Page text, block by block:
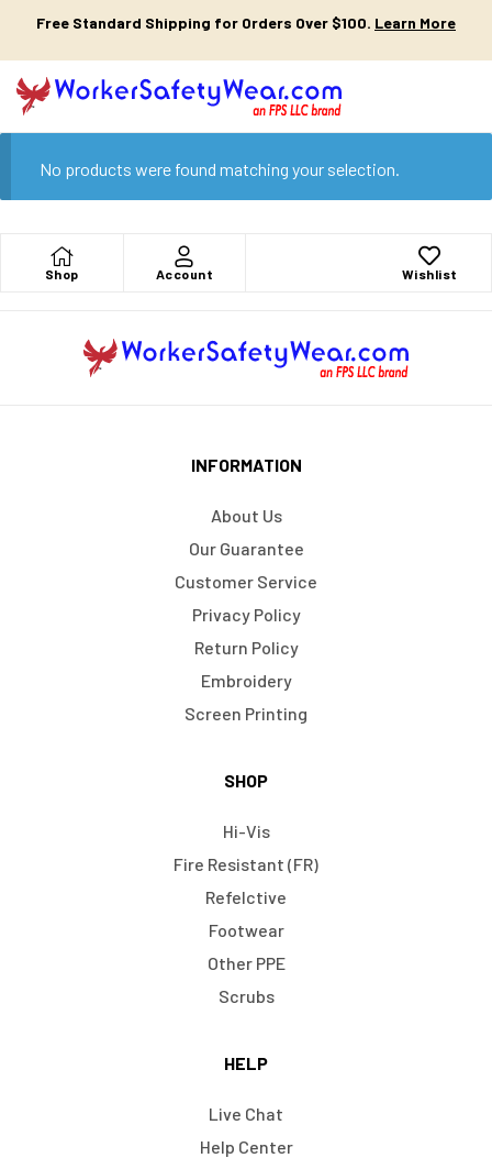
Free Standard Shipping for Orders Over $100. Learn More
No products were found matching your selection.
Shop Account Wishlist
INFORMATION
About Us
Our Guarantee
Customer Service
Privacy Policy
Return Policy
Embroidery
Screen Printing
SHOP
Hi-Vis
Fire Resistant (FR)
Refelctive
Footwear
Other PPE
Scrubs
HELP
Live Chat
Help Center